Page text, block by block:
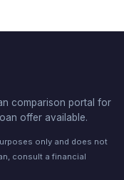
comparison portal for
offer available.
only and does not
consult a financial